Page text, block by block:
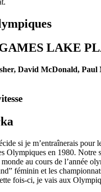
LAKE
David McDonald, Paul
si je m’entraînerais pour
Olympiques en 1980. Notre
au cours de l’année
féminin et les
fois-ci, je vais aux